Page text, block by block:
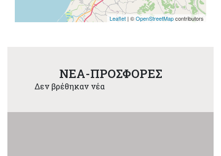
Leaflet | ©OpenStreetMapcontributors
NEA-ΠΡΟΣΦΟΡΕΣ
Δεν βρέθηκαν νέα